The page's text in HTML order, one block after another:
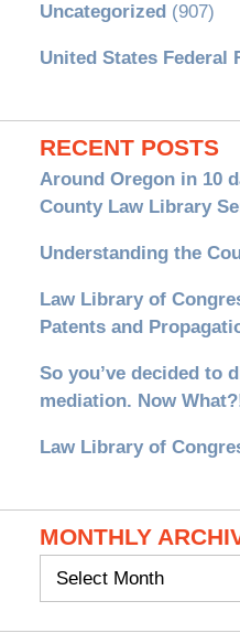
Uncategorized (907)
United States Federal
RECENT POSTS
Around Oregon in 10
County Law Library
Understanding the
Law Library of
Patents and
So you’ve decided to
mediation. Now
Law Library of
MONTHLY
Monthly